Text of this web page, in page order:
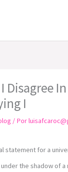
Disagree
I
/ Por
statement for a
the shadow of